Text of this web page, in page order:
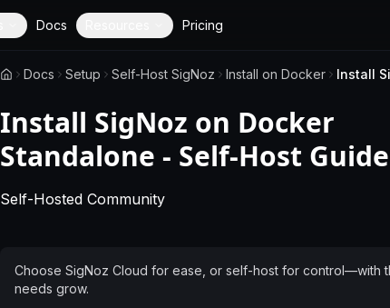
Docs Pricing
Docs Setup Self-Host SigNoz Install on Docker
Install SigNoz on Docker
Standalone - Self-Host Guide
Self-Hosted Community-
Choose SigNoz Cloud for ease, or self-host for control—with
needs grow.